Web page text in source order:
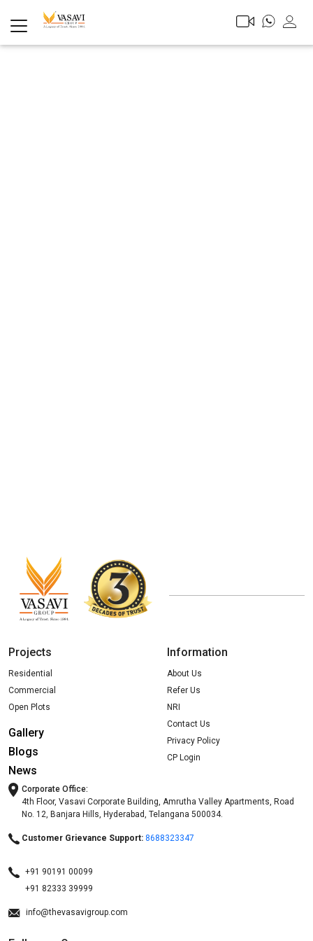
Projects
Residential
Commercial
Open Plots
Gallery
Blogs
News
Information
About Us
Refer Us
NRI
Contact Us
Privacy Policy
CP Login
Corporate Office:
4th Floor, Vasavi Corporate Building, Amrutha Valley Apartments, Road
No. 12, Banjara Hills, Hyderabad, Telangana 500034.
Customer Grievance Support: 8688323347
+91 90191 00099
+91 82333 39999
info@thevasavigroup.com